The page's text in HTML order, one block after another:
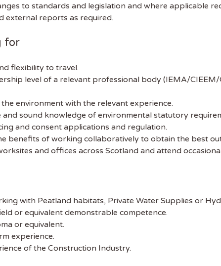
to standards and legislation and where applicable
external reports as required.
for
flexibility to travel.
level of a relevant professional body (IEMA/
environment with the relevant experience.
and sound knowledge of environmental statutory
and consent applications and regulation.
benefits of working collaboratively to obtain the best
and offices across Scotland and attend
with Peatland habitats, Private Water Supplies or
or equivalent demonstrable competence.
or equivalent.
experience.
of the Construction Industry.
Sustainability Jobs
Subscribe to Sustainability Job to get our
free weekly job newsletter, including all the
latest sustainability jobs in the UK.